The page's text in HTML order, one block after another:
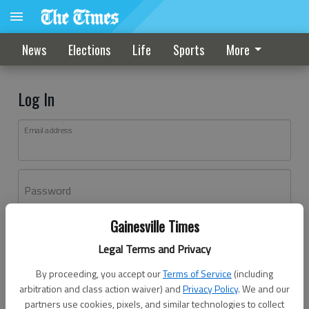
Gainesville Times
Legal Terms and Privacy
By proceeding, you accept ourTerms of Service (including
arbitration and class action waiver) andPrivacy Policy. We and our
partners use cookies, pixels, and similar technologies to collect
News Elections Life Sports More
Log In
Email address
Password
Don't have an account yet?Register here
Log In